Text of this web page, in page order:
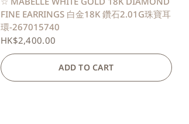
FINE EARRINGS 白金18K 鑽石2.01G珠寶耳
環-267015740
HK$2,400.00
ADD TO CART